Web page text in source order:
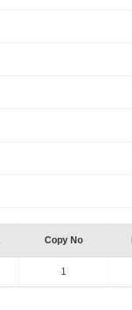
Copy No
1